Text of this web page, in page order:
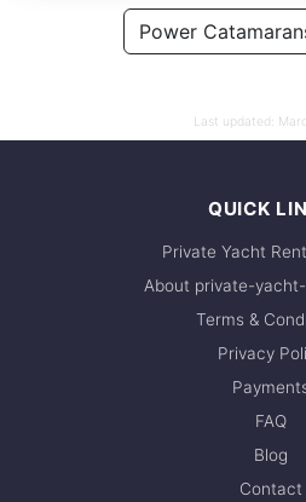
Power
Last updated:
QUICK
Private Yacht
About private-
Terms &
Privacy
FAQ
Blog
Contact